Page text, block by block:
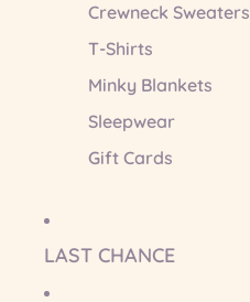
Crewneck Sweaters
T-Shirts
Minky Blankets
Sleepwear
Gift Cards
LAST CHANCE